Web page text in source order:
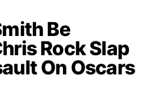
Be
Rock Slap
On Oscars